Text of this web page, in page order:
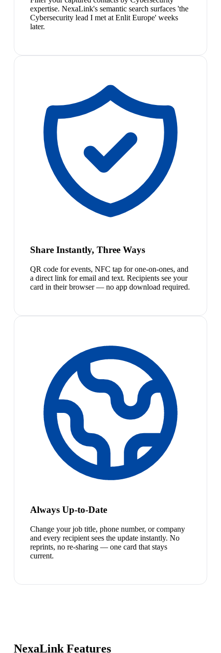
expertise. NexaLink's semantic search surfaces 'the
Cybersecurity lead I met at Enlit Europe' weeks
later.
Share Instantly, Three Ways
QR code for events, NFC tap for one-on-ones, and
a direct link for email and text. Recipients see your
card in their browser — no app download required.
Always Up-to-Date
Change your job title, phone number, or company
and every recipient sees the update instantly. No
reprints, no re-sharing — one card that stays
current.
NexaLink Features